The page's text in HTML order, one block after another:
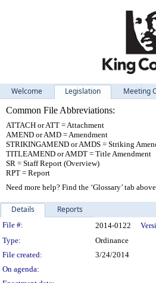
Welcome Legislation Meeting
Common File Abbreviations:
ATTACH or ATT = Attachment
AMEND or AMD = Amendment
STRIKINGAMEND or AMDS = Striking
TITLEAMEND or AMDT = Title Amendment
SR = Staff Report (Overview)
RPT = Report
Need more help? Find the ‘Glossary’ tab
Details Reports
Legislation Details
File #: 2014-0122
Type:
Ordinance
File created:
3/24/2014
On agenda: